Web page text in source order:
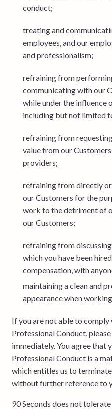
conduct;
treating and
employees, and our
and professionalism;
refraining from
communicating with our
while under the influence
including but not limited
refraining from
value from our
providers;
refraining from directly
our Customers for the
work to the detriment of
our Customers;
refraining from
which you have been
compensation, with
maintaining a clean and
appearance when
If you are not able to
Professional Conduct,
immediately. You agree that
Professional Conduct is a
which entitles us to
without further reference to
90 Seconds does not